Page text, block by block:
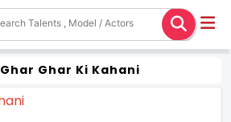
Ghar Ghar Ki Kahani